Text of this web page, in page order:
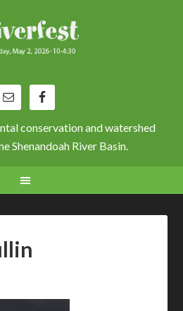
conservation and watershed
Shenandoah River Basin.